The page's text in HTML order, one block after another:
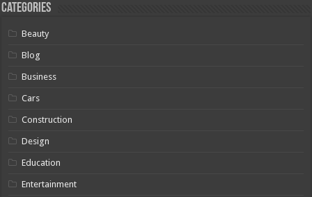
Categories
Beauty
Blog
Business
Cars
Construction
Design
Education
Entertainment